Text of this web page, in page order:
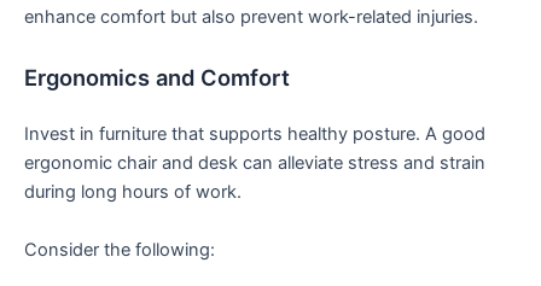
enhance comfort but also prevent work-related injuries.
Ergonomics and Comfort
Invest in furniture that supports healthy posture. A good
ergonomic chair and desk can alleviate stress and⁤ strain
during long ⁣hours of work.
Consider the following: